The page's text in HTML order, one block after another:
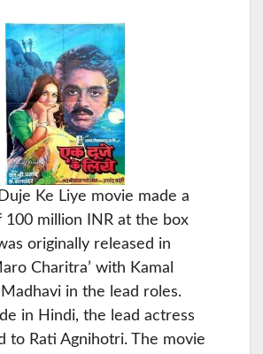
Ke Liye movie made a
million INR at the box
originally released in
Charitra’ with Kamal
Madhavi in the lead roles.
in Hindi, the lead actress
to Rati Agnihotri. The movie